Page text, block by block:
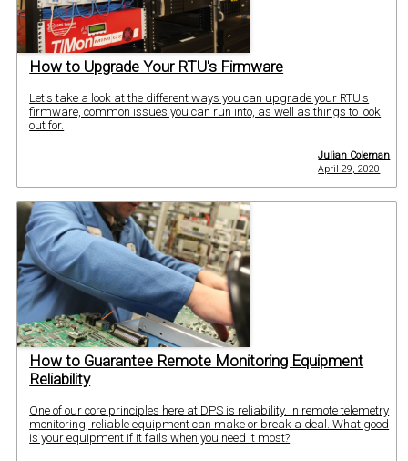
How to Upgrade Your RTU's Firmware
Let's take a look at the different ways you can upgrade your RTU's
firmware, common issues you can run into, as well as things to look
out for.
Julian Coleman
April 29, 2020
How to Guarantee Remote Monitoring Equipment
Reliability
One of our core principles here at DPS is reliability. In remote telemetry
monitoring, reliable equipment can make or break a deal. What good
is your equipment if it fails when you need it most?